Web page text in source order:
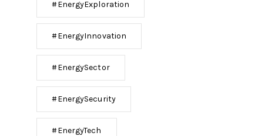
#EnergyExploration
#EnergyInnovation
#EnergySector
#EnergySecurity
#EnergyTech